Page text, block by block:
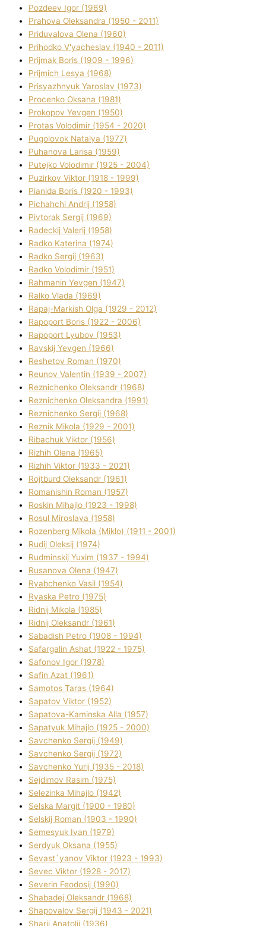
Pozdeev Іgor (1969)
Prahova Oleksandra (1950 - 2011)
Priduvalova Olena (1960)
Prihodko V'yacheslav (1940 - 2011)
Prijmak Boris (1909 - 1996)
Prijmich Lesya (1968)
Prisyazhnyuk Yaroslav (1973)
Procenko Oksana (1981)
Prokopov Yevgen (1950)
Protas Volodimir (1954 - 2020)
Pugolovok Natalya (1977)
Puhanova Larisa (1959)
Putejko Volodimir (1925 - 2004)
Puzirkov Vіktor (1918 - 1999)
Pіanіda Boris (1920 - 1993)
Pіchahchі Andrіj (1958)
Pіvtorak Sergіj (1969)
Radeckij Valerіj (1958)
Radko Katerina (1974)
Radko Sergіj (1963)
Radko Volodimir (1951)
Rahmanіn Yevgen (1947)
Ralko Vlada (1969)
Rapaj-Markish Olga (1929 - 2012)
Rapoport Boris (1922 - 2006)
Rapoport Lyubov (1953)
Ravskij Yevgen (1966)
Reshetov Roman (1970)
Reunov Valentin (1939 - 2007)
Reznichenko Oleksandr (1968)
Reznichenko Oleksandra (1991)
Reznіchenko Sergіj (1968)
Reznіk Mikola (1929 - 2001)
Ribachuk Vіktor (1956)
Rizhih Olena (1965)
Rizhih Vіktor (1933 - 2021)
Rojtburd Oleksandr (1961)
Romanishin Roman (1957)
Roskіn Mihajlo (1923 - 1998)
Rosul Miroslava (1958)
Rozenberg Mikola (Mіklo) (1911 - 2001)
Rudij Oleksіj (1974)
Rudminskij Yuxim (1937 - 1994)
Rusanova Olena (1947)
Ryabchenko Vasil (1954)
Ryaska Petro (1975)
Rіdnij Mikola (1985)
Rіdnij Oleksandr (1961)
Sabadish Petro (1908 - 1994)
Safargalіn Ashat (1922 - 1975)
Safonov Іgor (1978)
Safіn Azat (1961)
Samotos Taras (1964)
Sapatov Vіktor (1952)
Sapatova-Kamіnska Alla (1957)
Sapatyuk Mihajlo (1925 - 2000)
Savchenko Sergіj (1949)
Savchenko Sergіj (1972)
Savchenko Yurіj (1935 - 2018)
Sejdіmov Rasіm (1975)
Selezіnka Mihajlo (1942)
Selska Margіt (1900 - 1980)
Selskij Roman (1903 - 1990)
Semesyuk Іvan (1979)
Serdyuk Oksana (1955)
Sevast`yanov Vіktor (1923 - 1993)
Sevec Vіktor (1928 - 2017)
Severіn Feodosіj (1990)
Shabadej Oleksandr (1968)
Shapovalov Sergіj (1943 - 2021)
Sharіj Anatolіj (1936)